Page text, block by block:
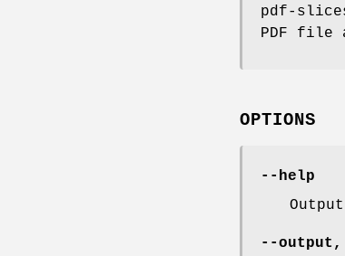
pdf-
PDF file
OPTIONS
--help
--output ,